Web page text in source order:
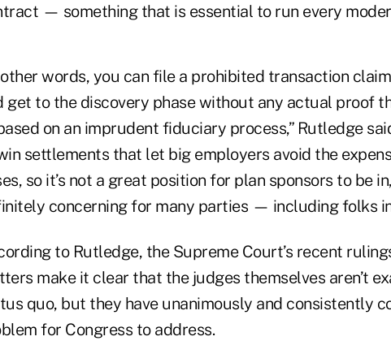
— something that is essential to run every
other words, you can file a prohibited transaction
get to the discovery phase without any actual proof
on an imprudent fiduciary process,” Rutledge
settlements that let big employers avoid the
so it’s not a great position for plan sponsors to be
concerning for many parties — including folks
to Rutledge, the Supreme Court’s recent
make it clear that the judges themselves aren’t
quo, but they have unanimously and consistently
for Congress to address.